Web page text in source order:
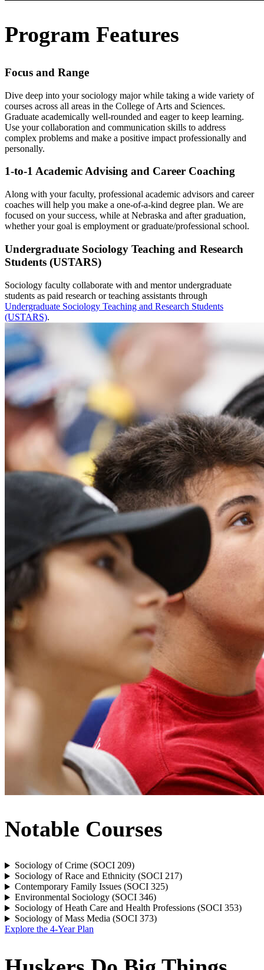
Program Features
Focus and Range
Dive deep into your sociology major while taking a wide variety of
courses across all areas in the College of Arts and Sciences.
Graduate academically well-rounded and eager to keep learning.
Use your collaboration and communication skills to address
complex problems and make a positive impact professionally and
personally.
1-to-1 Academic Advising and Career Coaching
Along with your faculty, professional academic advisors and career
coaches will help you make a one-of-a-kind degree plan. We are
focused on your success, while at Nebraska and after graduation,
whether your goal is employment or graduate/professional school.
Undergraduate Sociology Teaching and Research
Students (USTARS)
Sociology faculty collaborate with and mentor undergraduate
students as paid research or teaching assistants through
Undergraduate Sociology Teaching and Research Students
(USTARS).
Notable Courses
Sociology of Crime (SOCI 209)
Sociology of Race and Ethnicity (SOCI 217)
Contemporary Family Issues (SOCI 325)
Environmental Sociology (SOCI 346)
Sociology of Heath Care and Health Professions (SOCI 353)
Sociology of Mass Media (SOCI 373)
Explore the 4-Year Plan